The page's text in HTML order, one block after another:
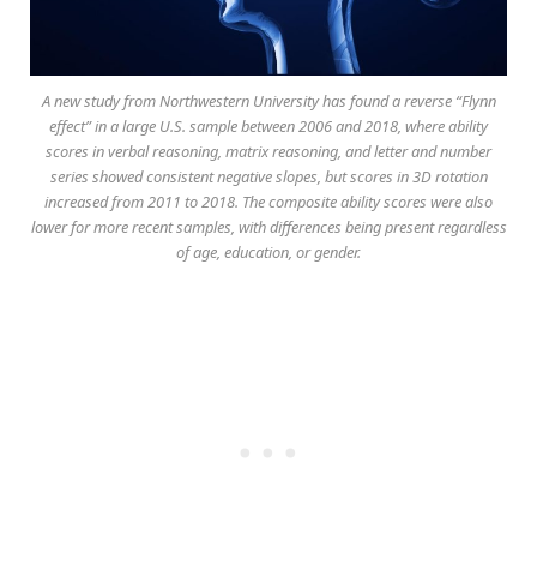
A new study from Northwestern University has found a reverse “Flynn
effect” in a large U.S. sample between 2006 and 2018, where ability
scores in verbal reasoning, matrix reasoning, and letter and number
series showed consistent negative slopes, but scores in 3D rotation
increased from 2011 to 2018. The composite ability scores were also
lower for more recent samples, with differences being present regardless
of age, education, or gender.